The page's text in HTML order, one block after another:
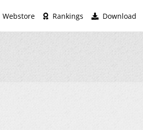
Webstore Rankings Download